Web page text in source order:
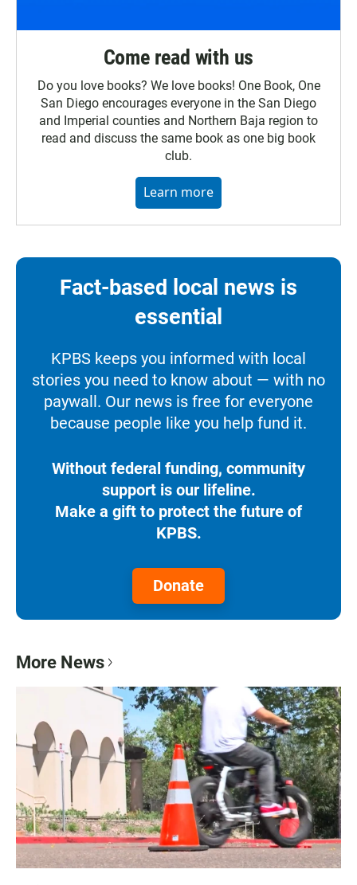
Come read with us
Do you love books? We love books! One Book, One
San Diego encourages everyone in the San Diego
and Imperial counties and Northern Baja region to
read and discuss the same book as one big book
club.
Learn more
Fact-based local news is
essential
KPBS keeps you informed with local
stories you need to know about — with no
paywall. Our news is free for everyone
because people like you help fund it.
Without federal funding, community
support is our lifeline.
Make a gift to protect the future of
KPBS.
Donate
More News